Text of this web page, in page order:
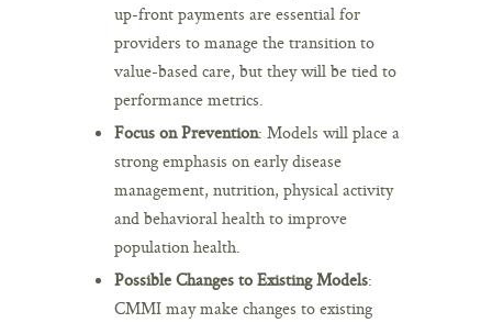
up-front payments are essential for
providers to manage the transition to
value-based care, but they will be tied to
performance metrics.
Focus on Prevention: Models will place a
strong emphasis on early disease
management, nutrition, physical activity
and behavioral health to improve
population health.
Possible Changes to Existing Models:
CMMI may make changes to existing